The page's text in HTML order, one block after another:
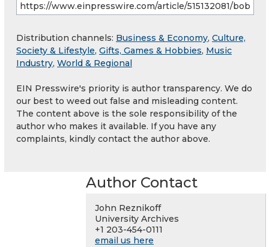
Distribution channels: Business & Economy, Culture,
Society & Lifestyle, Gifts, Games & Hobbies, Music
Industry, World & Regional
EIN Presswire's priority is author transparency. We do
our best to weed out false and misleading content.
The content above is the sole responsibility of the
author who makes it available. If you have any
complaints, kindly contact the author above.
Author Contact
John Reznikoff
University Archives
+1 203-454-0111
email us here